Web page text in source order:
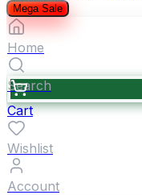
Mega Sale
Home
Search
Cart
Wishlist
Account